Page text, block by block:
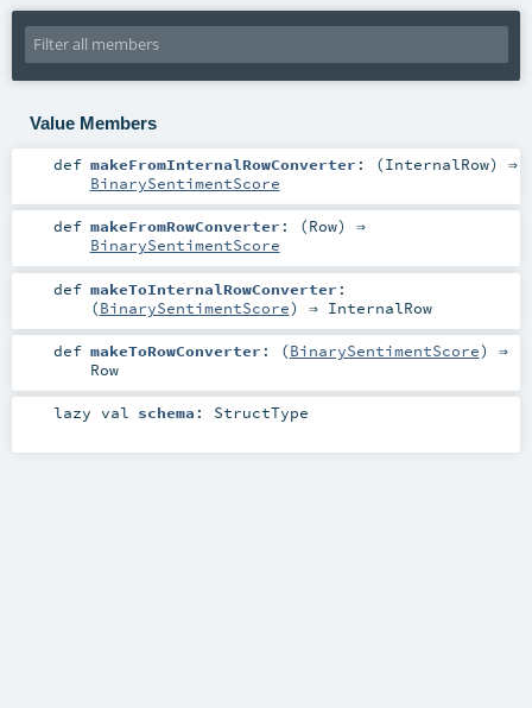
Value Members
def makeFromInternalRowConverter : (InternalRow) ⇒
BinarySentimentScore
def makeFromRowConverter : (Row) ⇒
BinarySentimentScore
def makeToInternalRowConverter :
(BinarySentimentScore) ⇒ InternalRow
def makeToRowConverter : (BinarySentimentScore) ⇒
Row
lazy val schema : StructType